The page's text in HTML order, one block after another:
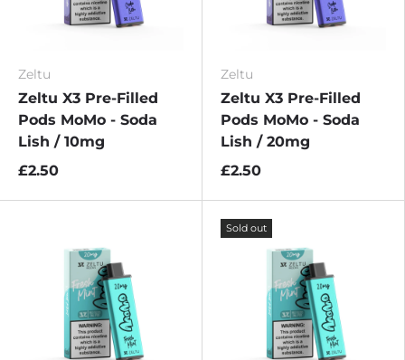
Zeltu
Zeltu X3 Pre-Filled
Pods MoMo - Soda
Lish / 10mg
£2.50
Zeltu
Zeltu X3 Pre-Filled
Pods MoMo - Soda
Lish / 20mg
£2.50
Sold out